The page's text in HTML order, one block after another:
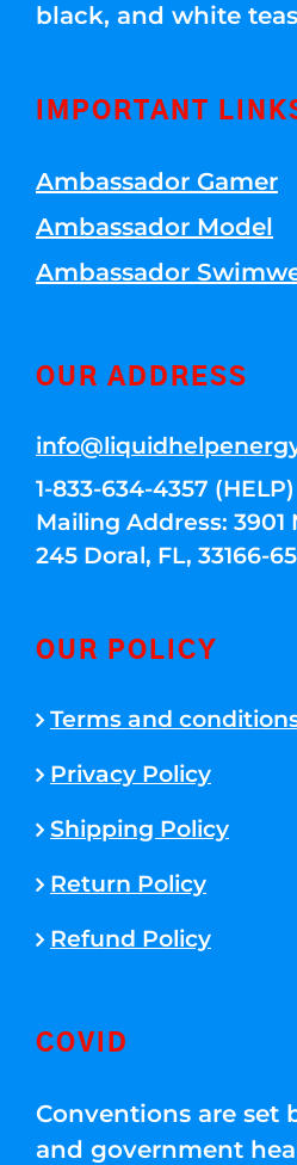
black, and white
IMPORTANT
Ambassador Gamer
Ambassador Model
Ambassador
OUR ADDRESS
1-833-634-4357 (HELP)
Mailing Address: 3901
245 Doral, FL, 33166-
OUR POLICY
Terms and
Privacy Policy
Shipping Policy
Return Policy
Refund Policy
COVID
Conventions are set
and government